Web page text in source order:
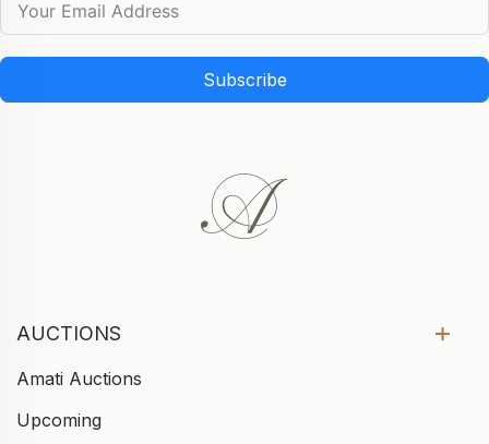
Subscribe
AUCTIONS
Amati Auctions
Upcoming